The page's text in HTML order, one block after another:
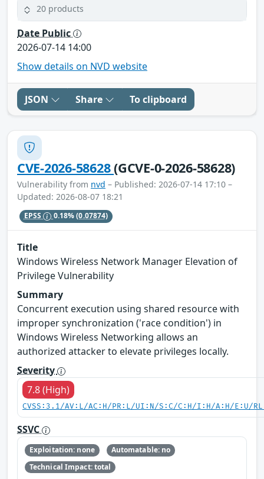
20 products
Date Public
2026-07-14 14:00
Show details on NVD website
JSON Share To clipboard
CVE-2026-58628(GCVE-0-2026-58628)
Vulnerability from nvd – Published: 2026-07-14 17:10 –
Updated: 2026-08-07 18:21
EPSS 0.18%(0.07874)
Title
Windows Wireless Network Manager Elevation of
Privilege Vulnerability
Summary
Concurrent execution using shared resource with
improper synchronization ('race condition') in
Windows Wireless Networking allows an
authorized attacker to elevate privileges locally.
Severity
7.8 (High)
CVSS:3.1/AV:L/AC:H/PR:L/UI:N/S:C/C:H/I:H/A:H/E:U/
SSVC
Exploitation: none
Automatable: no
Technical Impact: total